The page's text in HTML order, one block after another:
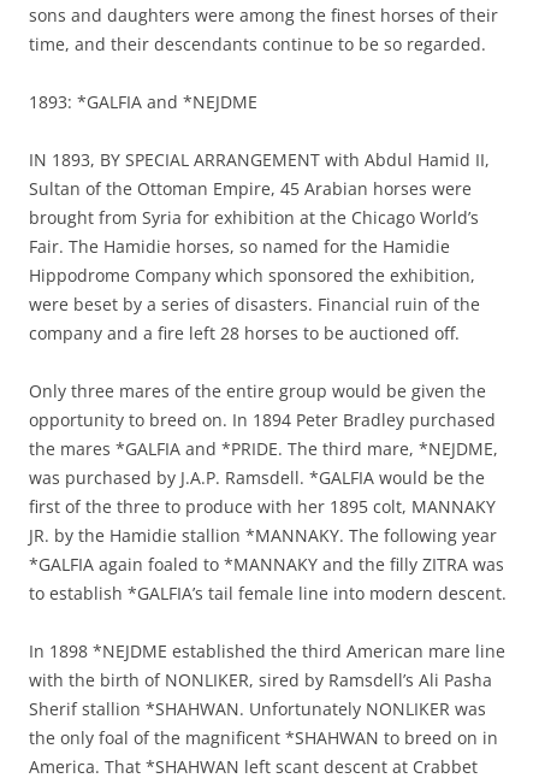
sons and daughters were among the finest horses of their
time, and their descendants continue to be so regarded.
1893: *GALFIA and *NEJDME
IN 1893, BY SPECIAL ARRANGEMENT with Abdul Hamid II,
Sultan of the Ottoman Empire, 45 Arabian horses were
brought from Syria for exhibition at the Chicago World’s
Fair. The Hamidie horses, so named for the Hamidie
Hippodrome Company which sponsored the exhibition,
were beset by a series of disasters. Financial ruin of the
company and a fire left 28 horses to be auctioned off.
Only three mares of the entire group would be given the
opportunity to breed on. In 1894 Peter Bradley purchased
the mares *GALFIA and *PRIDE. The third mare, *NEJDME,
was purchased by J.A.P. Ramsdell. *GALFIA would be the
first of the three to produce with her 1895 colt, MANNAKY
JR. by the Hamidie stallion *MANNAKY. The following year
*GALFIA again foaled to *MANNAKY and the filly ZITRA was
to establish *GALFIA’s tail female line into modern descent.
In 1898 *NEJDME established the third American mare line
with the birth of NONLIKER, sired by Ramsdell’s Ali Pasha
Sherif stallion *SHAHWAN. Unfortunately NONLIKER was
the only foal of the magnificent *SHAHWAN to breed on in
America. That *SHAHWAN left scant descent at Crabbet